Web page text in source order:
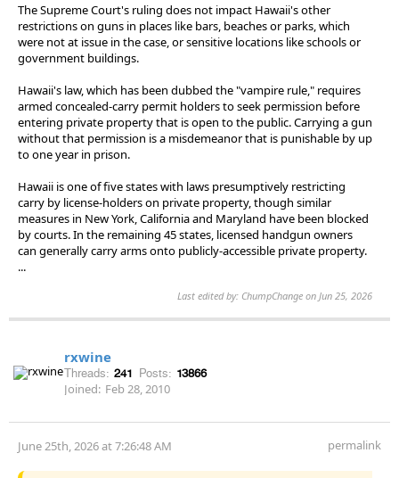
The Supreme Court's ruling does not impact Hawaii's other
restrictions on guns in places like bars, beaches or parks, which
were not at issue in the case, or sensitive locations like schools or
government buildings.
Hawaii's law, which has been dubbed the "vampire rule," requires
armed concealed-carry permit holders to seek permission before
entering private property that is open to the public. Carrying a gun
without that permission is a misdemeanor that is punishable by up
to one year in prison.
Hawaii is one of five states with laws presumptively restricting
carry by license-holders on private property, though similar
measures in New York, California and Maryland have been blocked
by courts. In the remaining 45 states, licensed handgun owners
can generally carry arms onto publicly-accessible private property.
...
Last edited by: ChumpChange on Jun 25, 2026
rxwine
Threads: 241 Posts: 13866
Joined: Feb 28, 2010
June 25th, 2026 at 7:26:48 AM permalink